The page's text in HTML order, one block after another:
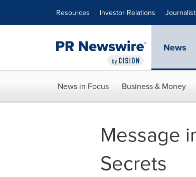
Resources Investor Relations
News
News in Focus Business & Money
Message
Secrets